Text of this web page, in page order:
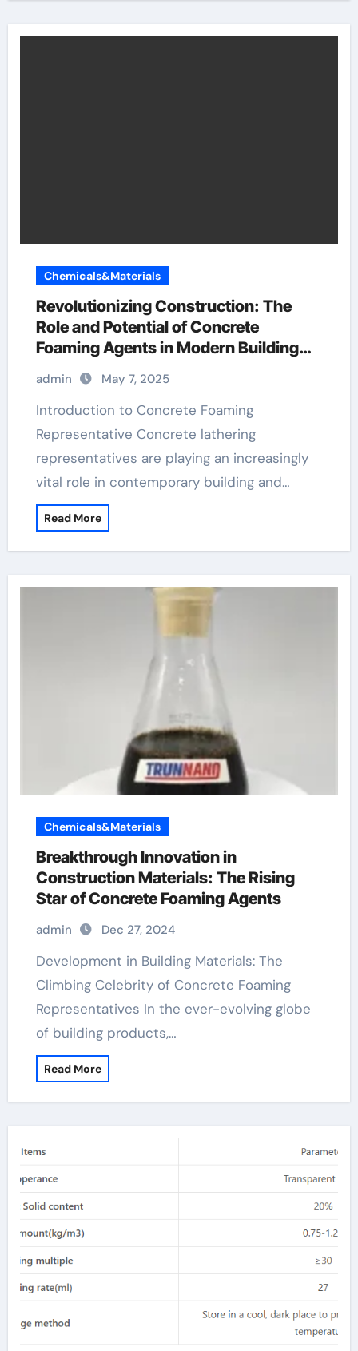
Chemicals&Materials
Revolutionizing Construction: The
Role and Potential of Concrete
Foaming Agents in Modern Building
Practices redispersible polymer
powder uses
admin May 7, 2025
Introduction to Concrete Foaming
Representative Concrete lathering
representatives are playing an increasingly
vital role in contemporary building and…
Read More
Chemicals&Materials
Breakthrough Innovation in
Construction Materials: The Rising
Star of Concrete Foaming Agents
admin Dec 27, 2024
Development in Building Materials: The
Climbing Celebrity of Concrete Foaming
Representatives In the ever-evolving globe
of building products,…
Read More